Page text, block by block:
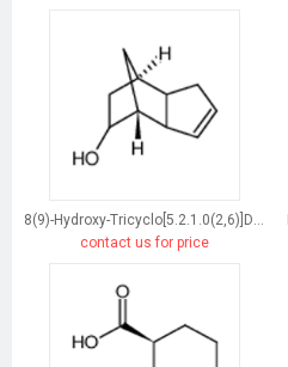
8(9)-Hydroxy-Tricyclo[5.2.1.0(2,6)]Dec-3-Ene
contact us for price